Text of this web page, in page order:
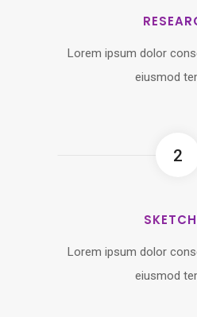
Lorem ipsum dolor
eiusmod
2
Lorem ipsum dolor
eiusmod